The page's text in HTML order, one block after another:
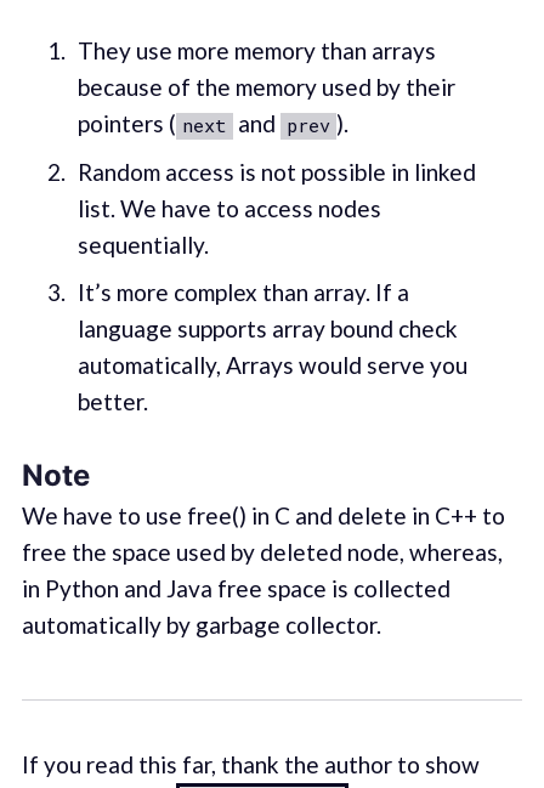
They use more memory than arrays
because of the memory used by their
pointers ( next and prev ).
Random access is not possible in linked
list. We have to access nodes
sequentially.
It’s more complex than array. If a
language supports array bound check
automatically, Arrays would serve you
better.
Note
We have to use free() in C and delete in C++ to
free the space used by deleted node, whereas,
in Python and Java free space is collected
automatically by garbage collector.
If you read this far, thank the author to show